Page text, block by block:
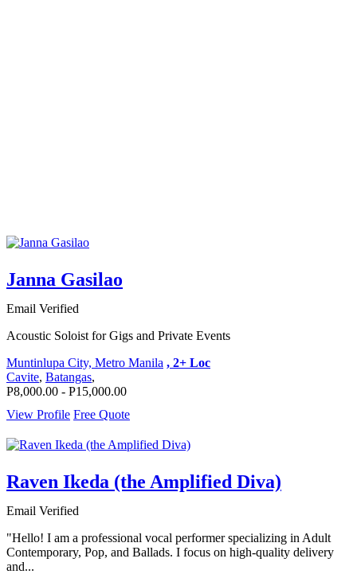
Janna Gasilao
Email Verified
Acoustic Soloist for Gigs and Private Events
Muntinlupa City, Metro Manila , 2+ Loc
Cavite, Batangas,
P8,000.00 - P15,000.00
View Profile Free Quote
Raven Ikeda (the Amplified Diva)
Email Verified
"Hello! I am a professional vocal performer specializing in Adult
Contemporary, Pop, and Ballads. I focus on high-quality delivery
and...